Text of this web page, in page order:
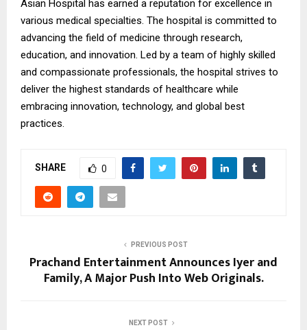
Asian Hospital has earned a reputation for excellence in
various medical specialties. The hospital is committed to
advancing the field of medicine through research,
education, and innovation. Led by a team of highly skilled
and compassionate professionals, the hospital strives to
deliver the highest standards of healthcare while
embracing innovation, technology, and global best
practices.
SHARE 0
PREVIOUS POST
Prachand Entertainment Announces Iyer and
Family, A Major Push Into Web Originals.
NEXT POST